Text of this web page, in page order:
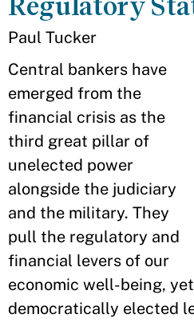
Paul Tucker
Central bankers have
emerged from the
financial crisis as the
third great pillar of
unelected power
alongside the judiciary
and the military. They
pull the regulatory and
financial levers of our
economic well-being,
democratically elected